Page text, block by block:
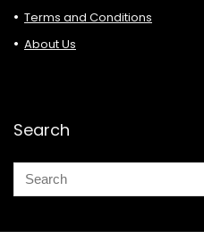
Terms and Conditions
About Us
Search